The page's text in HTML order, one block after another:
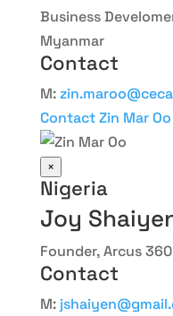
Business
Myanmar
Contact
M:
Contact Zin Mar Oo
×
Nigeria
Joy
Founder, Arcus
Contact
M: